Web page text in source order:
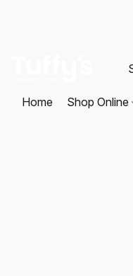
Home Shop Online